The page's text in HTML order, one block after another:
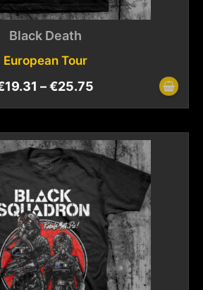
Black Death
European Tour
19.31 –€25.75